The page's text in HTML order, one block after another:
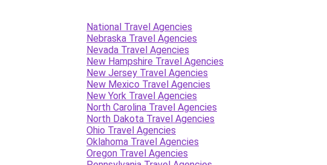
National Travel Agencies
Nebraska Travel Agencies
Nevada Travel Agencies
New Hampshire Travel Agencies
New Jersey Travel Agencies
New Mexico Travel Agencies
New York Travel Agencies
North Carolina Travel Agencies
North Dakota Travel Agencies
Ohio Travel Agencies
Oklahoma Travel Agencies
Oregon Travel Agencies